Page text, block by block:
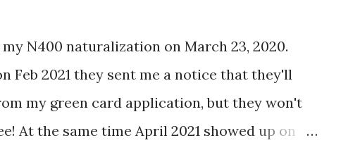
N400 naturalization on March 23, 2020.
Feb 2021 they sent me a notice that they'll
my green card application, but they won't
At the same time April 2021 showed up on